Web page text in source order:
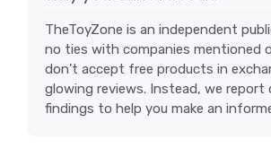
TheToyZone is an independent
no ties with companies mentioned
don’t accept free products in
glowing reviews. Instead, we report
findings to help you make an